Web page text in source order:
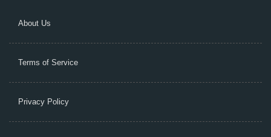
About Us
Terms of Service
Privacy Policy